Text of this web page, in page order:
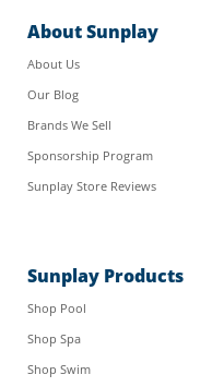
About Sunplay
About Us
Our Blog
Brands We Sell
Sponsorship Program
Sunplay Store Reviews
Sunplay Products
Shop Pool
Shop Spa
Shop Swim